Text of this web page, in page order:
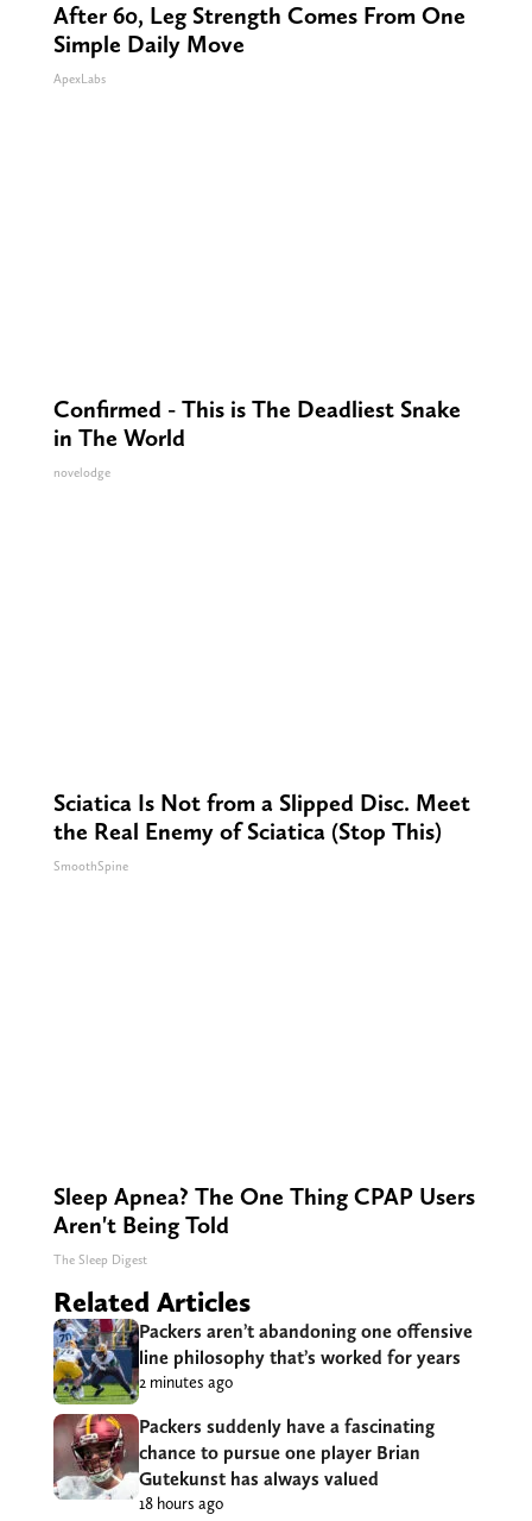
After 60, Leg Strength Comes From One
Simple Daily Move
ApexLabs
Confirmed - This is The Deadliest Snake
in The World
novelodge
Sciatica Is Not from a Slipped Disc. Meet
the Real Enemy of Sciatica (Stop This)
SmoothSpine
Sleep Apnea? The One Thing CPAP Users
Aren't Being Told
The Sleep Digest
Related Articles
Packers aren’t abandoning one offensive
line philosophy that’s worked for years
2 minutes ago
Packers suddenly have a fascinating
chance to pursue one player Brian
Gutekunst has always valued
18 hours ago